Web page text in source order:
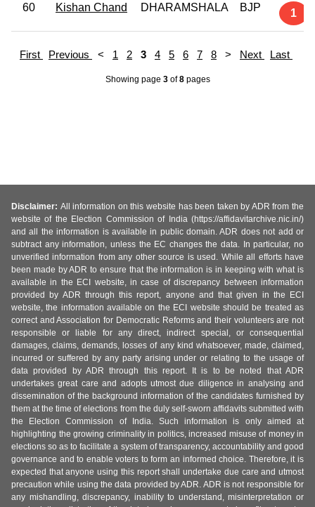
60 Kishan Chand DHARAMSHALA BJP 1
First Previous < 1 2 3 4 5 6 7 8 > Next Last
Showing page 3of8pages
Disclaimer: All information on this website has been taken by ADR from the
website of the Election Commission of India (https://affidavitarchive.nic.in/)
and all the information is available in public domain. ADR does not add or
subtract any information, unless the EC changes the data. In particular, no
unverified information from any other source is used. While all efforts have
been made by ADR to ensure that the information is in keeping with what is
available in the ECI website, in case of discrepancy between information
provided by ADR through this report, anyone and that given in the ECI
website, the information available on the ECI website should be treated as
correct and Association for Democratic Reforms and their volunteers are not
responsible or liable for any direct, indirect special, or consequential
damages, claims, demands, losses of any kind whatsoever, made, claimed,
incurred or suffered by any party arising under or relating to the usage of
data provided by ADR through this report. It is to be noted that ADR
undertakes great care and adopts utmost due diligence in analysing and
dissemination of the background information of the candidates furnished by
them at the time of elections from the duly self-sworn affidavits submitted with
the Election Commission of India. Such information is only aimed at
highlighting the growing criminality in politics, increased misuse of money in
elections so as to facilitate a system of transparency, accountability and good
governance and to enable voters to form an informed choice. Therefore, it is
expected that anyone using this report shall undertake due care and utmost
precaution while using the data provided by ADR. ADR is not responsible for
any mishandling, discrepancy, inability to understand, misinterpretation or